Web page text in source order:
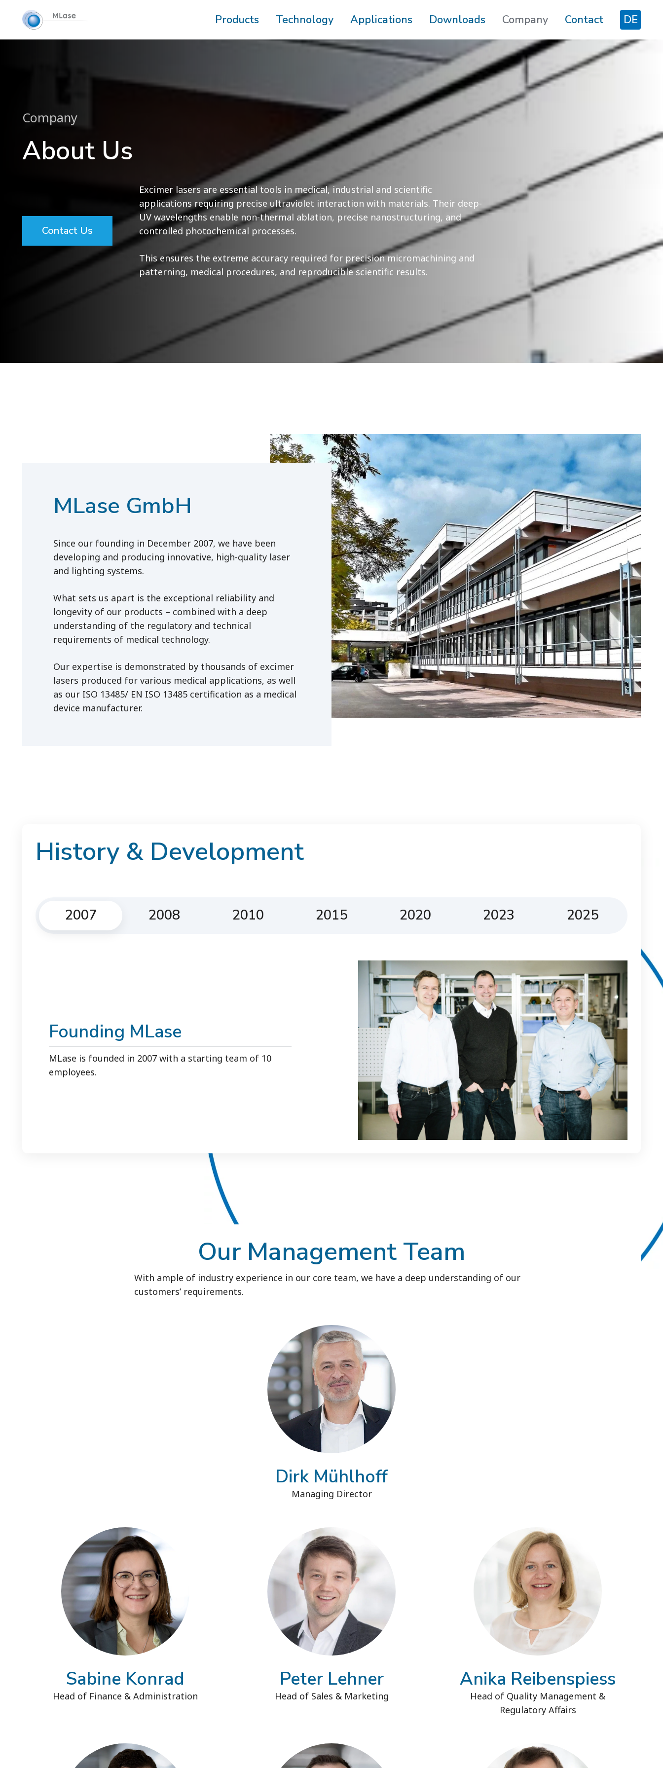
Products Technology Applications Downloads Company Contact DE
Company
About Us
Contact Us
Excimer lasers are essential tools in medical, industrial and scientific
applications requiring precise ultraviolet interaction with materials. Their deep-
UV wavelengths enable non-thermal ablation, precise nanostructuring, and
controlled photochemical processes.
This ensures the extreme accuracy required for precision micromachining and
patterning, medical procedures, and reproducible scientific results.
MLase GmbH
Since our founding in December 2007, we have been
developing and producing innovative, high-quality laser
and lighting systems.
What sets us apart is the exceptional reliability and
longevity of our products – combined with a deep
understanding of the regulatory and technical
requirements of medical technology.
Our expertise is demonstrated by thousands of excimer
lasers produced for various medical applications, as well
as our ISO 13485/ EN ISO 13485 certification as a medical
device manufacturer.
History & Development
2007 2008 2010 2015 2020 2023 2025
Founding MLase
MLase is founded in 2007 with a starting team of 10
employees.
Our Management Team
With ample of industry experience in our core team, we have a deep understanding of our
customers’ requirements.
Dirk Mühlhoff
Managing Director
Sabine Konrad
Head of Finance & Administration
Peter Lehner
Head of Sales & Marketing
Anika Reibenspiess
Head of Quality Management &
Regulatory Affairs